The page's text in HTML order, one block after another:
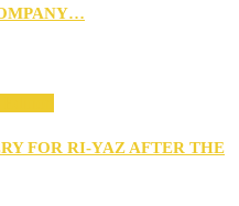
FOR RI-YAZ AFTER THE